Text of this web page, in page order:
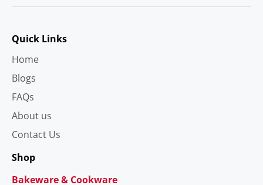
Quick Links
Home
Blogs
FAQs
About us
Contact Us
Shop
Bakeware & Cookware